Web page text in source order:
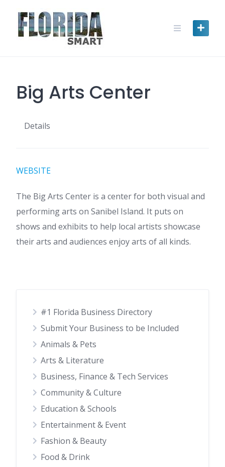
content
Big Arts Center
Details
WEBSITE
The Big Arts Center is a center for both visual and
performing arts on Sanibel Island. It puts on
shows and exhibits to help local artists showcase
their arts and audiences enjoy arts of all kinds.
#1 Florida Business Directory
Submit Your Business to be Included
Animals & Pets
Arts & Literature
Business, Finance & Tech Services
Community & Culture
Education & Schools
Entertainment & Event
Fashion & Beauty
Food & Drink